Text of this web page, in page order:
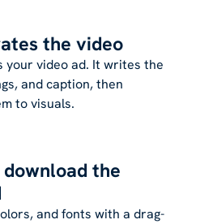
the video
your video ad. It writes the
and caption, then
to visuals.
the
and fonts with a drag-